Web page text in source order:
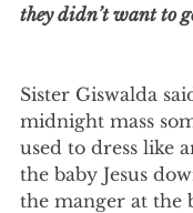
they didn’t want to
Sister Giswalda
midnight mass
used to dress like
the baby Jesus
the manger at the